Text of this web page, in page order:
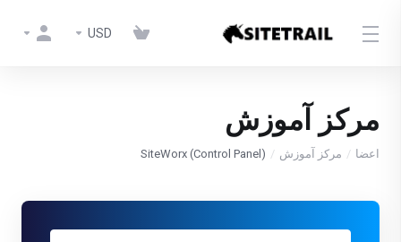
USD
مرکز آموزش
اعضا مرکز آموزش SiteWorx (Control Panel)